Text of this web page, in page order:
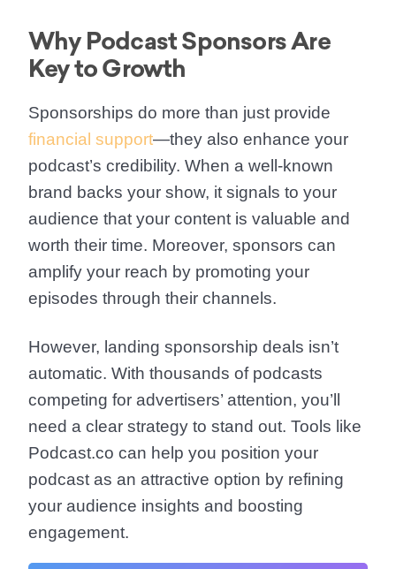
Why Podcast Sponsors Are
Key to Growth
Sponsorships do more than just provide
financial support—they also enhance your
podcast’s credibility. When a well-known
brand backs your show, it signals to your
audience that your content is valuable and
worth their time. Moreover, sponsors can
amplify your reach by promoting your
episodes through their channels.
However, landing sponsorship deals isn’t
automatic. With thousands of podcasts
competing for advertisers’ attention, you’ll
need a clear strategy to stand out. Tools like
Podcast.co can help you position your
podcast as an attractive option by refining
your audience insights and boosting
engagement.